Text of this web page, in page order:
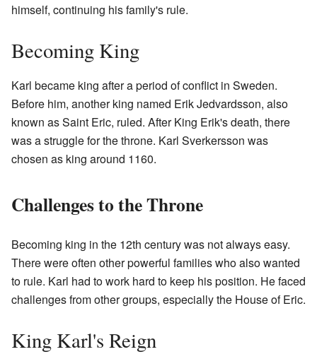
himself, continuing his family's rule.
Becoming King
Karl became king after a period of conflict in Sweden.
Before him, another king named Erik Jedvardsson, also
known as Saint Eric, ruled. After King Erik's death, there
was a struggle for the throne. Karl Sverkersson was
chosen as king around 1160.
Challenges to the Throne
Becoming king in the 12th century was not always easy.
There were often other powerful families who also wanted
to rule. Karl had to work hard to keep his position. He faced
challenges from other groups, especially the House of Eric.
King Karl's Reign